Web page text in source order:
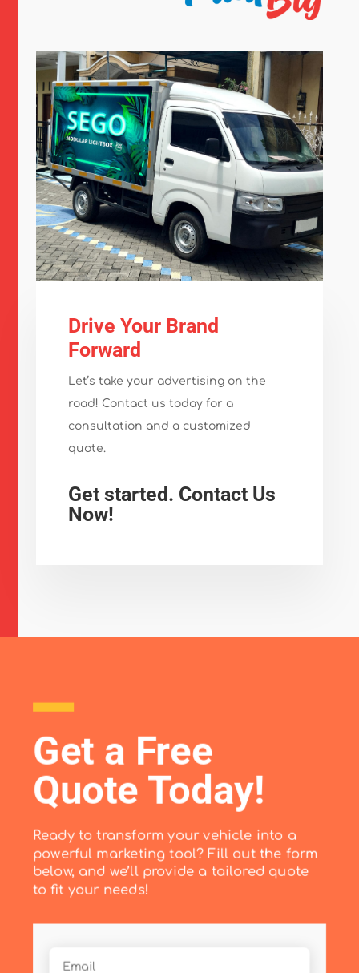
Drive Your Brand
Forward
Let’s take your advertising on the
road! Contact us today for a
consultation and a customized
quote.
Get started. Contact Us
Now!
Get a Free
Quote Today!
Ready to transform your vehicle into a
powerful marketing tool? Fill out the form
below, and we’ll provide a tailored quote
to fit your needs!